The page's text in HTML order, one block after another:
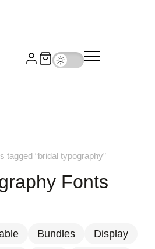
tagged “bridal typography”
Fonts
Bundles
Display